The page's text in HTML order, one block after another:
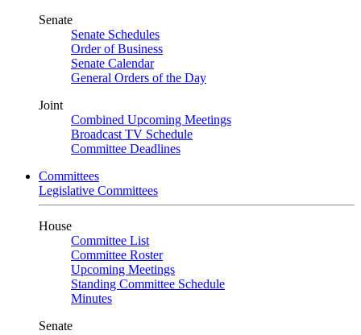
Senate
Senate Schedules
Order of Business
Senate Calendar
General Orders of the Day
Joint
Combined Upcoming Meetings
Broadcast TV Schedule
Committee Deadlines
Committees
Legislative Committees
House
Committee List
Committee Roster
Upcoming Meetings
Standing Committee Schedule
Minutes
Senate